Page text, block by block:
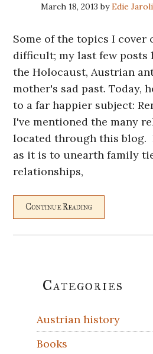
March 18, 2013 byEdie
Some of the topics I cover
difficult; my last few posts
the Holocaust, Austrian
mother's sad past. Today,
to a far happier subject:
I've mentioned the many
located through this blog.
as it is to unearth family
relationships,
Continue Reading
Primary
Categories
Austrian history
Books